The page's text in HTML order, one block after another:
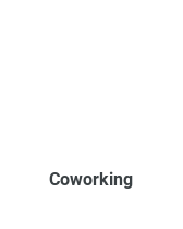
Coworking